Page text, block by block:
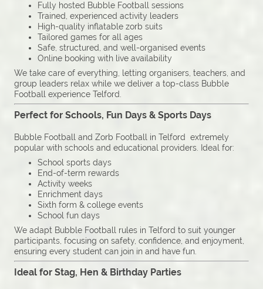
Fully hosted Bubble Football sessions
Trained, experienced activity leaders
High-quality inflatable zorb suits
Tailored games for all ages
Safe, structured, and well-organised events
Online booking with live availability
We take care of everything, letting organisers, teachers, and
group leaders relax while we deliver a top-class Bubble
Football experience Telford.
Perfect for Schools, Fun Days & Sports Days
Bubble Football and Zorb Football in Telford extremely
popular with schools and educational providers. Ideal for:
School sports days
End-of-term rewards
Activity weeks
Enrichment days
Sixth form & college events
School fun days
We adapt Bubble Football rules in Telford to suit younger
participants, focusing on safety, confidence, and enjoyment,
ensuring every student can join in and have fun.
Ideal for Stag, Hen & Birthday Parties